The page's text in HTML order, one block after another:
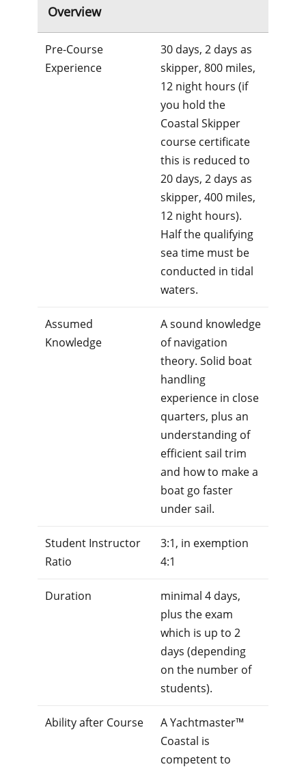
Overview
Pre-Course
Experience
30 days, 2 days as
skipper, 800 miles,
12 night hours (if
you hold the
Coastal Skipper
course certificate
this is reduced to
20 days, 2 days as
skipper, 400 miles,
12 night hours).
Half the qualifying
sea time must be
conducted in tidal
waters.
Assumed
Knowledge
A sound knowledge
of navigation
theory. Solid boat
handling
experience in close
quarters, plus an
understanding of
efficient sail trim
and how to make a
boat go faster
under sail.
Student Instructor
Ratio
3:1, in exemption
4:1
Duration
minimal 4 days,
plus the exam
which is up to 2
days (depending
on the number of
students).
Ability after Course
A Yachtmaster™
Coastal is
competent to